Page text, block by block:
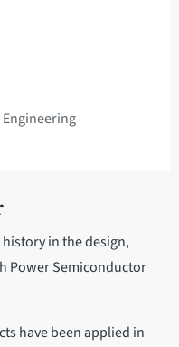
in the design,
Power Semiconductor
have been applied in